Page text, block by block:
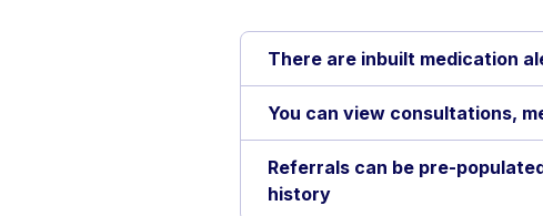
There are inbuilt medication
You can view consultations,
Referrals can be pre-
history